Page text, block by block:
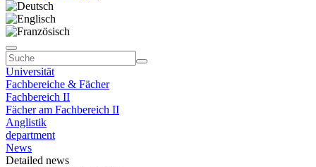
Universität
Fachbereiche & Fächer
Fachbereich II
Fächer am Fachbereich II
Anglistik
department
News
Detailed news